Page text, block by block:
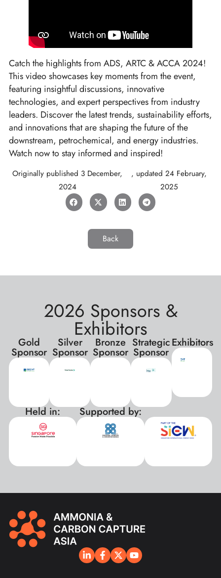
Catch the highlights from ADS, ARTC & ACCA 2024!
This video showcases key moments from the event,
featuring insightful discussions, innovative
technologies, and expert perspectives from industry
leaders. Discover the latest trends, sustainability efforts,
and innovations that are shaping the future of the
downstream, petrochemical, and energy industries.
Watch now to stay informed and inspired!
Originally published 3 December,
2024
, updated24 February,
2025
Back
2026 Sponsors &
Exhibitors
Gold
Sponsor
Silver
Sponsor
Bronze
Sponsor
Strategic
Sponsor
Exhibitors
Held in: Supported by: